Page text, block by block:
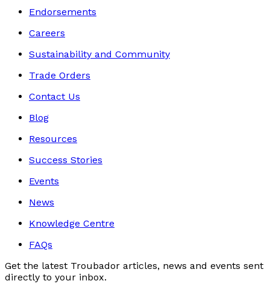
Endorsements
Careers
Sustainability and Community
Trade Orders
Contact Us
Blog
Resources
Success Stories
Events
News
Knowledge Centre
FAQs
Get the latest Troubador articles, news and events sent
directly to your inbox.